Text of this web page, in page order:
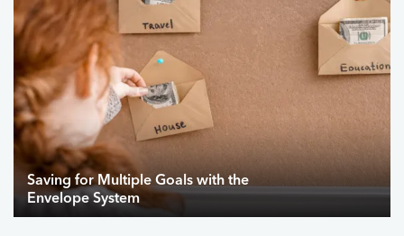
Saving for Multiple Goals with the
Envelope System